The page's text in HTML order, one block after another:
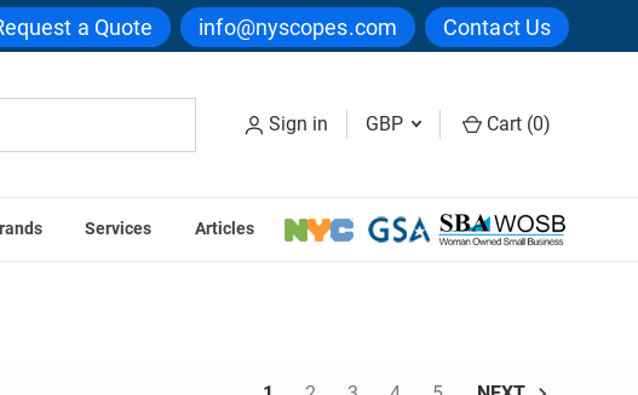
a Quote info@nyscopes.com Contact Us
Sign in GBP Cart (0)
Services Articles